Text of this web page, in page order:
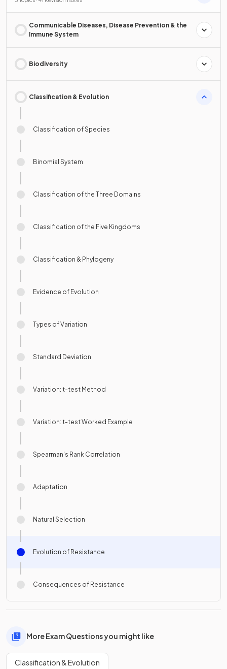
Communicable Diseases, Disease Prevention & the
Immune System
Biodiversity
Classification & Evolution
Classification of Species
Binomial System
Classification of the Three Domains
Classification of the Five Kingdoms
Classification & Phylogeny
Evidence of Evolution
Types of Variation
Standard Deviation
Variation: t-test Method
Variation: t-test Worked Example
Spearman's Rank Correlation
Adaptation
Natural Selection
Evolution of Resistance
Consequences of Resistance
More Exam Questions you might like
Classification & Evolution